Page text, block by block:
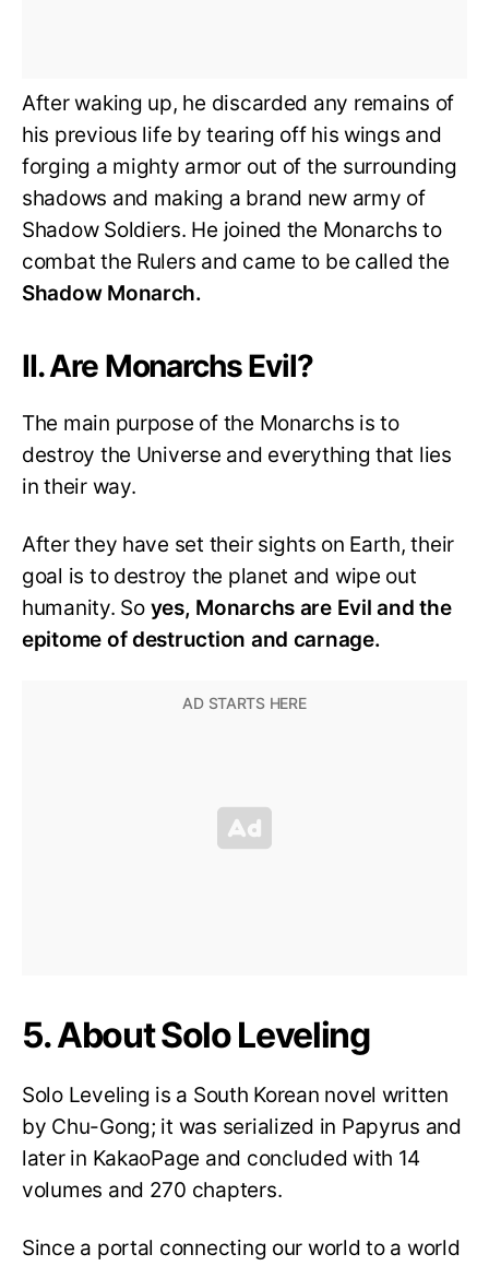
After waking up, he discarded any remains of
his previous life by tearing off his wings and
forging a mighty armor out of the surrounding
shadows and making a brand new army of
Shadow Soldiers. He joined the Monarchs to
combat the Rulers and came to be called the
Shadow Monarch.
II. Are Monarchs Evil?
The main purpose of the Monarchs is to
destroy the Universe and everything that lies
in their way.
After they have set their sights on Earth, their
goal is to destroy the planet and wipe out
humanity. So yes, Monarchs are Evil and the
epitome of destruction and carnage.
5. About Solo Leveling
Solo Leveling is a South Korean novel written
by Chu-Gong; it was serialized in Papyrus and
later in KakaoPage and concluded with 14
volumes and 270 chapters.
Since a portal connecting our world to a world